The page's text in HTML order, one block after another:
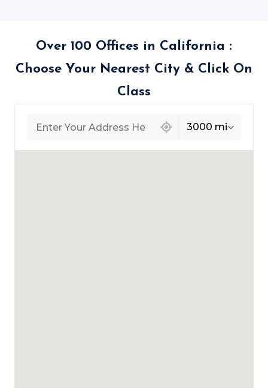
Over 100 Offices in California :
Choose Your Nearest City & Click On
Class
3000 mi